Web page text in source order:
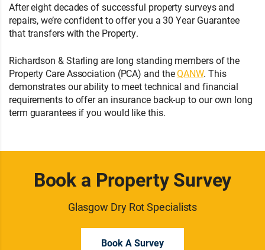
After eight decades of successful property surveys and
repairs, we’re confident to offer you a 30 Year Guarantee
that transfers with the Property.
Richardson & Starling are long standing members of the
Property Care Association (PCA) and theQANW. This
demonstrates our ability to meet technical and financial
requirements to offer an insurance back-up to our own long
term guarantees if you would like this.
Book a Property Survey
Glasgow Dry Rot Specialists
Book A Survey